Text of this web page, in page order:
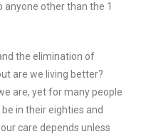
other than the 1
the elimination of
are we living better?
are, yet for many people
in their eighties and
care depends unless